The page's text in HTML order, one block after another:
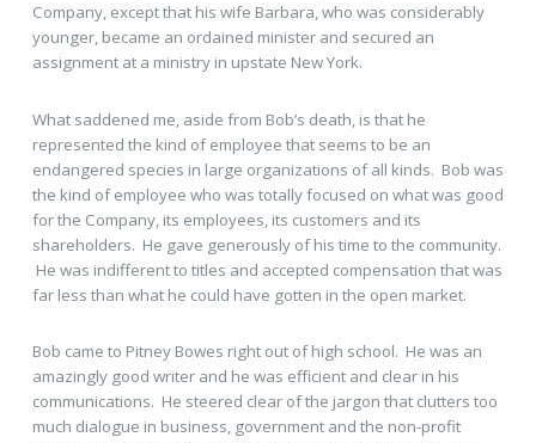
Company, except that his wife Barbara, who was considerably
younger, became an ordained minister and secured an
assignment at a ministry in upstate New York.
What saddened me, aside from Bob’s death, is that he
represented the kind of employee that seems to be an
endangered species in large organizations of all kinds. Bob was
the kind of employee who was totally focused on what was good
for the Company, its employees, its customers and its
shareholders. He gave generously of his time to the community.
He was indifferent to titles and accepted compensation that was
far less than what he could have gotten in the open market.
Bob came to Pitney Bowes right out of high school. He was an
amazingly good writer and he was efficient and clear in his
communications. He steered clear of the jargon that clutters too
much dialogue in business, government and the non-profit